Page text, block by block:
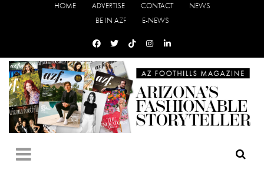
HOME ADVERTISE CONTACT
NEWS
BE IN AZF
E-NEWS